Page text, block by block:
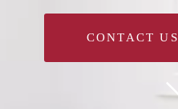
CONTACT US